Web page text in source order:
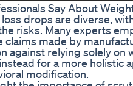
Say About
drops are diverse,
risks. Many experts
made by
against relying solely on
for a more
modification.